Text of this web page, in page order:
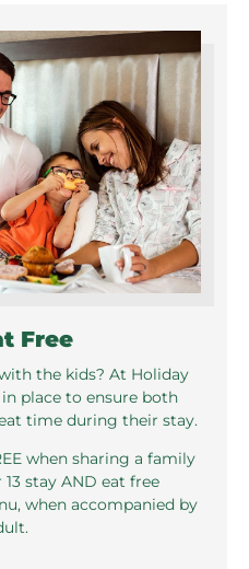
Free
the kids? At Holiday
place to ensure both
time during their stay.
when sharing a family
stay AND eat free
when accompanied by